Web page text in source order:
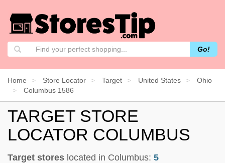
Go!
Home Store Locator Target United States
Ohio
Columbus 1586
TARGET STORE
LOCATOR COLUMBUS
Target stores located in Columbus: 5